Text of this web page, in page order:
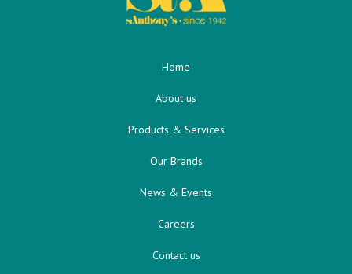
Home
About us
Products & Services
Our Brands
News & Events
Careers
Contact us